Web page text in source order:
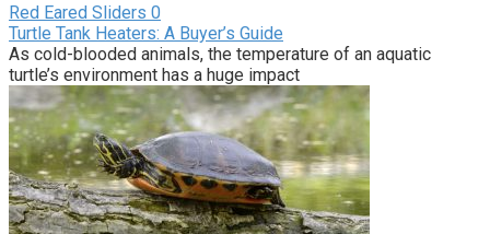
Red Eared Sliders 0
Turtle Tank Heaters: A Buyer’s Guide
As cold-blooded animals, the temperature of an aquatic
turtle’s environment has a huge impact